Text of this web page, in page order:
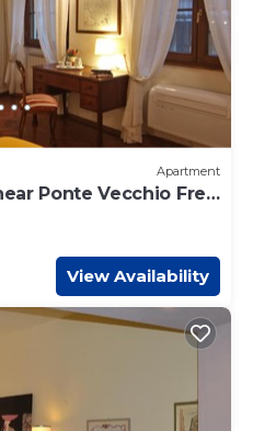
Apartment
Ponte Vecchio Free
View Availability